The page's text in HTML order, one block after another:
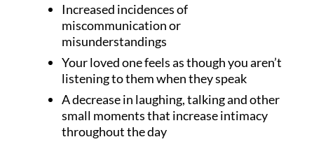
Increased incidences of
miscommunication or
misunderstandings
Your loved one feels as though you aren’t
listening to them when they speak
A decrease in laughing, talking and other
small moments that increase intimacy
throughout the day